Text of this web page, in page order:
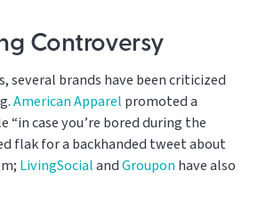
Controversy
several brands have been criticized
American Apparel promoted a
“in case you’re bored during the
flak for a backhanded tweet about
LivingSocialandGrouponhave also